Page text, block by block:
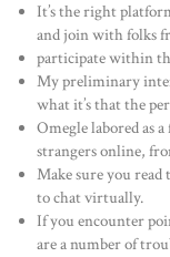
It’s the right
and join with folks
participate within
My preliminary
what it’s that the
Omegle labored as
strangers online,
Make sure you
to chat virtually.
If you encounter
are a number of